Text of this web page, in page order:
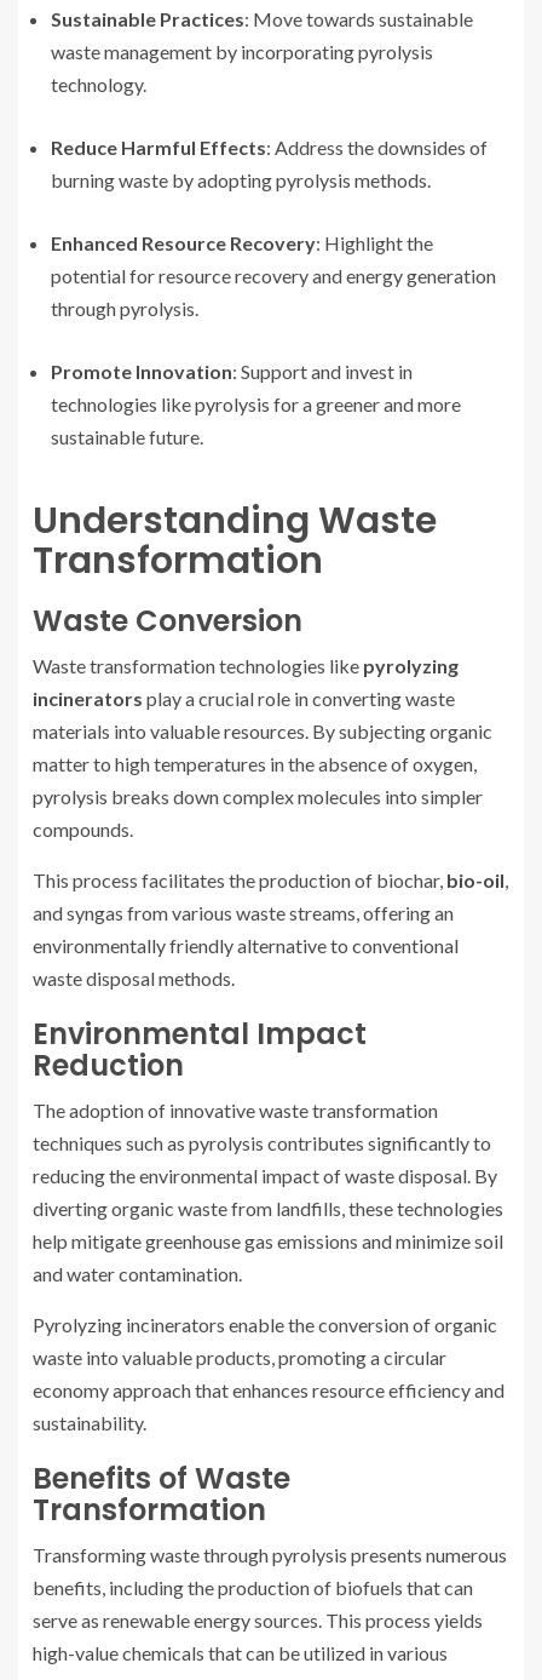
Sustainable Practices: Move towards sustainable
waste management by incorporating pyrolysis
technology.
Reduce Harmful Effects: Address the downsides of
burning waste by adopting pyrolysis methods.
Enhanced Resource Recovery: Highlight the
potential for resource recovery and energy generation
through pyrolysis.
Promote Innovation: Support and invest in
technologies like pyrolysis for a greener and more
sustainable future.
Understanding Waste
Transformation
Waste Conversion
Waste transformation technologies like pyrolyzing
incinerators play a crucial role in converting waste
materials into valuable resources. By subjecting organic
matter to high temperatures in the absence of oxygen,
pyrolysis breaks down complex molecules into simpler
compounds.
This process facilitates the production of biochar, bio-oil,
and syngas from various waste streams, offering an
environmentally friendly alternative to conventional
waste disposal methods.
Environmental Impact
Reduction
The adoption of innovative waste transformation
techniques such as pyrolysis contributes significantly to
reducing the environmental impact of waste disposal. By
diverting organic waste from landfills, these technologies
help mitigate greenhouse gas emissions and minimize soil
and water contamination.
Pyrolyzing incinerators enable the conversion of organic
waste into valuable products, promoting a circular
economy approach that enhances resource efficiency and
sustainability.
Benefits of Waste
Transformation
Transforming waste through pyrolysis presents numerous
benefits, including the production of biofuels that can
serve as renewable energy sources. This process yields
high-value chemicals that can be utilized in various